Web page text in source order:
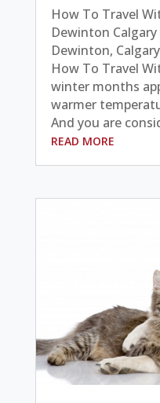
How To Travel
Dewinton
Dewinton,
How To Travel
winter months
warmer
And you are
READ MORE